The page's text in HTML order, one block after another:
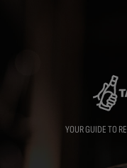
YOUR GUIDE TO